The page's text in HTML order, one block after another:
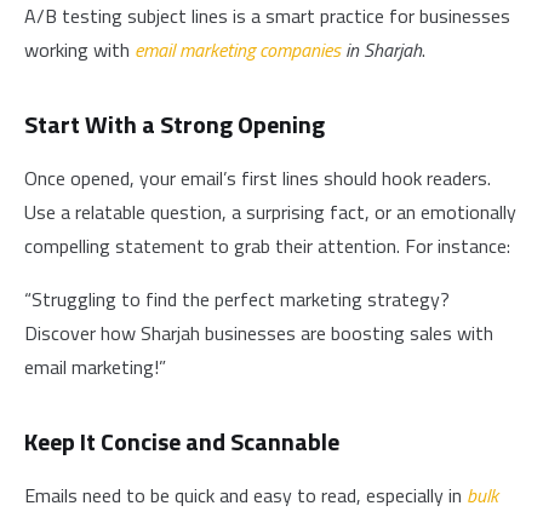
A/B testing subject lines is a smart practice for businesses
working with email marketing companiesin Sharjah.
Start With a Strong Opening
Once opened, your email’s first lines should hook readers.
Use a relatable question, a surprising fact, or an emotionally
compelling statement to grab their attention. For instance:
“Struggling to find the perfect marketing strategy?
Discover how Sharjah businesses are boosting sales with
email marketing!”
Keep It Concise and Scannable
Emails need to be quick and easy to read, especially in bulk